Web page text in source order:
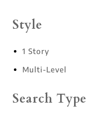
Style
1 Story
Multi-Level
Search Type